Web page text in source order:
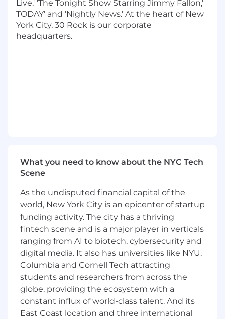
technologies to solve problems
Drive integration of LLMs, AI agents, vector
search, and ML-based personalization
Supporting products with the overall
programming languages
Strong fundamentals in DS/algorithms, OO,
Experience with AWS serverless and
container services
Experience with both relational database
design (SQL), non-relational (NoSQL)
databases
Experience developing and/or consuming
web interfaces (REST API) and associated
skills
Excellent communication, collaboration,
and problem-solving skills
Self-directed, ability to multi-task, sharp
analytical abilities, excellent
Live,' 'The Tonight Show Starring Jimmy Fallon,'
TODAY' and 'Nightly News.' At the heart of New
York City, 30 Rock is our corporate
headquarters.
What you need to know about the NYC Tech
Scene
As the undisputed financial capital of the
world, New York City is an epicenter of startup
funding activity. The city has a thriving
fintech scene and is a major player in verticals
ranging from AI to biotech, cybersecurity and
digital media. It also has universities like NYU,
Columbia and Cornell Tech attracting
students and researchers from across the
globe, providing the ecosystem with a
constant influx of world-class talent. And its
East Coast location and three international